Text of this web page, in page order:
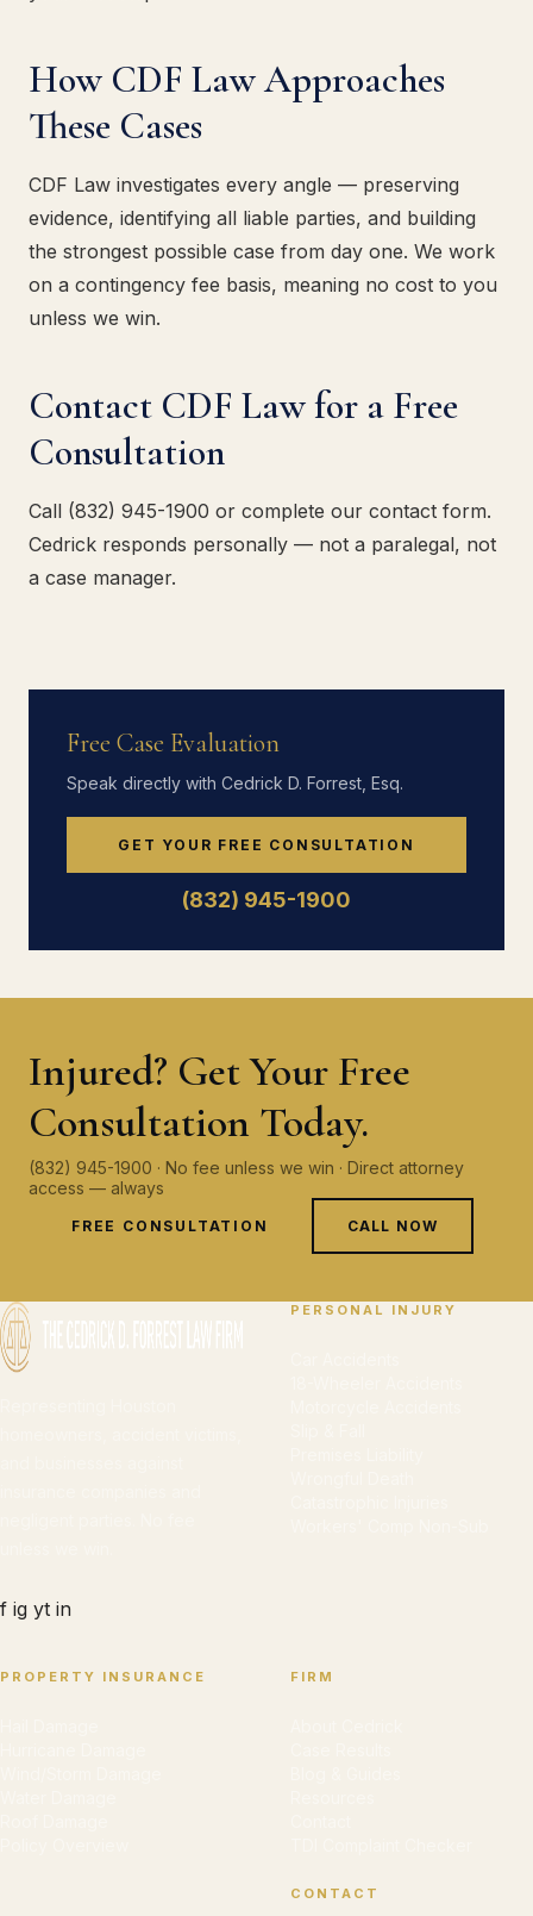
How CDF Law Approaches
These Cases
CDF Law investigates every angle — preserving
evidence, identifying all liable parties, and building
the strongest possible case from day one. We work
on a contingency fee basis, meaning no cost to you
unless we win.
Contact CDF Law for a Free
Consultation
Call (832) 945-1900 or complete our contact form.
Cedrick responds personally — not a paralegal, not
a case manager.
Free Case Evaluation
Speak directly with Cedrick D. Forrest, Esq.
GET YOUR FREE CONSULTATION
(832) 945-1900
Injured? Get Your Free
Consultation Today.
(832) 945-1900 · No fee unless we win · Direct attorney
access — always
FREE CONSULTATION CALL NOW
f ig yt in
PERSONAL INJURY
PROPERTY INSURANCE FIRM
CONTACT